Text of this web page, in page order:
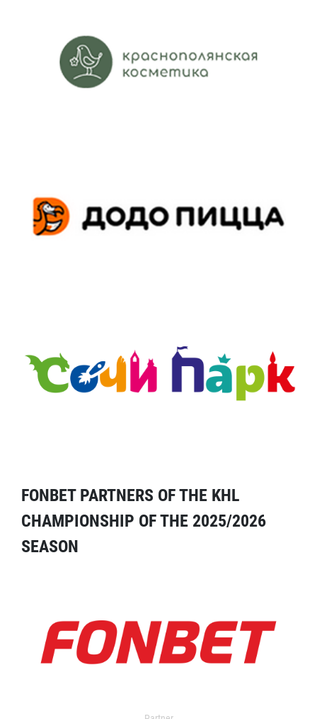
FONBET PARTNERS OF THE KHL
CHAMPIONSHIP OF THE 2025/2026
SEASON